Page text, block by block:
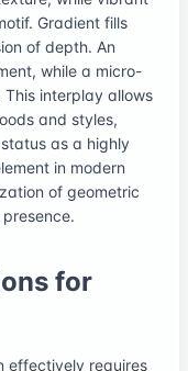
Gradient fills
of depth. An
while a micro-
interplay allows
and styles,
as a highly
in modern
of geometric
for
effectively requires